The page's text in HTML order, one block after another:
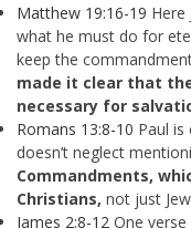
Matthew 19:16-19 Here
what he must do for
keep the
made it clear that
necessary for
Romans 13:8-10 Paul is
doesn’t neglect
Commandments,
Christians, not just
James 2:8-12 One